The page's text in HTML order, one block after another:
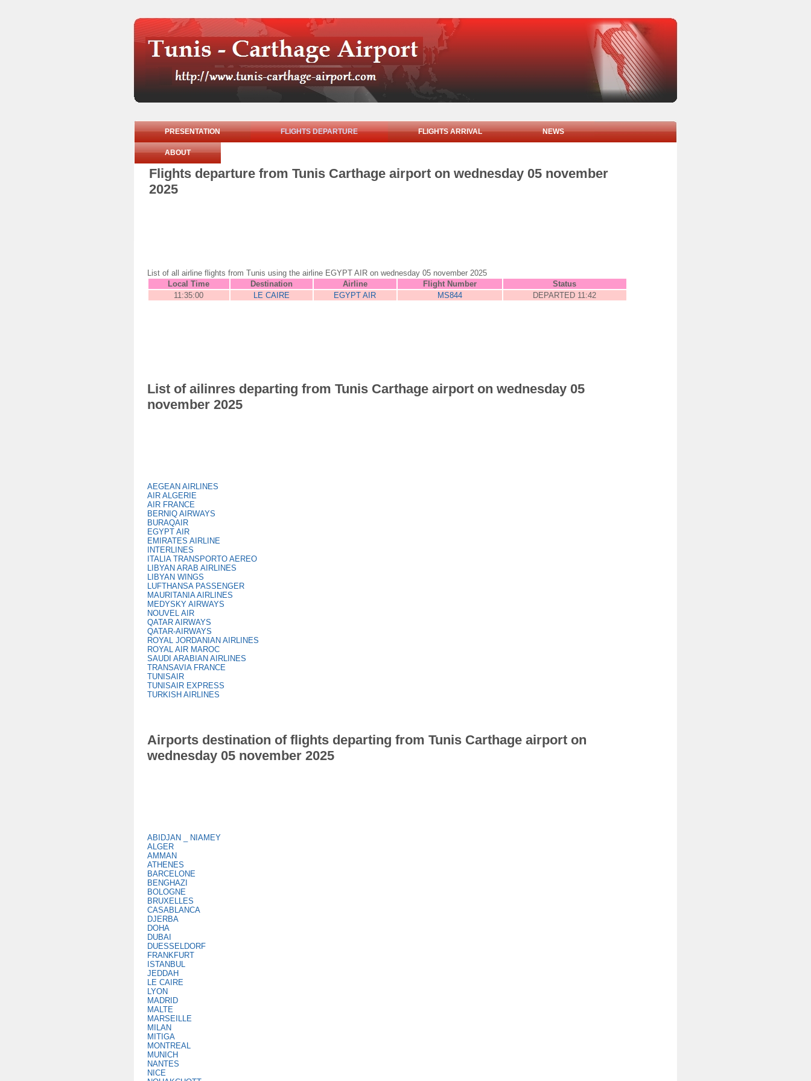
PRESENTATION FLIGHTS DEPARTURE FLIGHTS ARRIVAL NEWS
ABOUT
Flights departure from Tunis Carthage airport on wednesday 05 november
2025
List of all airline flights from Tunis using the airline EGYPT AIR on wednesday 05 november 2025
Local Time
Destination Airline Flight Number
Status
11:35:00
LE CAIRE EGYPT AIR MS844 DEPARTED 11:42
List of ailinres departing from Tunis Carthage airport on wednesday 05
november 2025
AEGEAN AIRLINES
AIR ALGERIE
AIR FRANCE
BERNIQ AIRWAYS
BURAQAIR
EGYPT AIR
EMIRATES AIRLINE
INTERLINES
ITALIA TRANSPORTO AEREO
LIBYAN ARAB AIRLINES
LIBYAN WINGS
LUFTHANSA PASSENGER
MAURITANIA AIRLINES
MEDYSKY AIRWAYS
NOUVEL AIR
QATAR AIRWAYS
QATAR-AIRWAYS
ROYAL JORDANIAN AIRLINES
ROYAL AIR MAROC
SAUDI ARABIAN AIRLINES
TRANSAVIA FRANCE
TUNISAIR
TUNISAIR EXPRESS
TURKISH AIRLINES
Airports destination of flights departing from Tunis Carthage airport on
wednesday 05 november 2025
ABIDJAN _ NIAMEY
ALGER
AMMAN
ATHENES
BARCELONE
BENGHAZI
BOLOGNE
BRUXELLES
CASABLANCA
DJERBA
DOHA
DUBAI
DUESSELDORF
FRANKFURT
ISTANBUL
JEDDAH
LE CAIRE
LYON
MADRID
MALTE
MARSEILLE
MILAN
MITIGA
MONTREAL
MUNICH
NANTES
NICE